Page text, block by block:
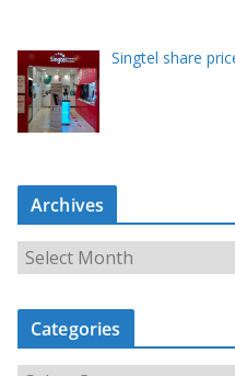
Singtel share
Archives
c
i
Categories